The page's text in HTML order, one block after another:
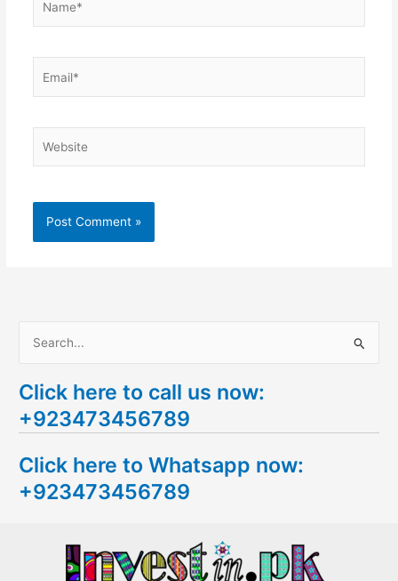
a
r
h
f
Click here to call us now:
+923473456789
Click here to Whatsapp now:
+923473456789